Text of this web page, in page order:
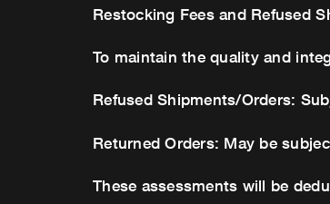
Restocking Fees and Refused
To maintain the quality and
Refused Shipments/Orders:
Returned Orders: May be
These assessments will be